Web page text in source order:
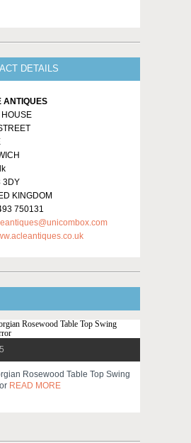
DETAILS
ANTIQUES
HOUSE
3DY
KINGDOM
750131
Rosewood Table Top Swing
READ MORE